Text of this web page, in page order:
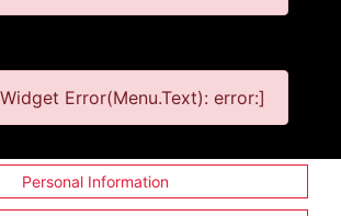
Error(Menu.Text): error:]
Personal Information